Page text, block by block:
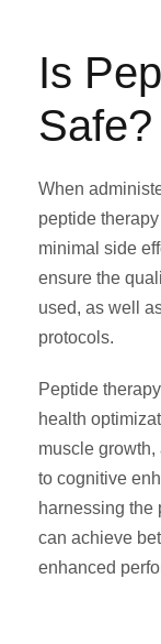
Is
Safe?
When
peptide
minimal side
ensure the
used, as well
protocols.
Peptide
health
muscle
to cognitive
harnessing the
can achieve
enhanced